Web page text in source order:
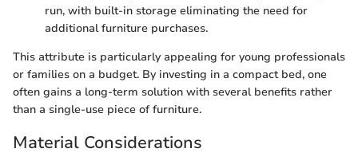
run, with built-in storage eliminating the need for
additional furniture purchases.
This attribute is particularly appealing for young professionals
or families on a budget. By investing in a compact bed, one
often gains a long-term solution with several benefits rather
than a single-use piece of furniture.
Material Considerations